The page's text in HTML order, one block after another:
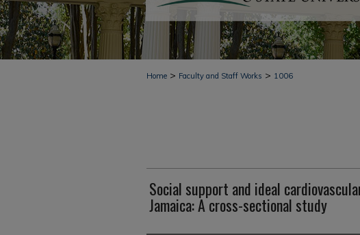
Home > Faculty and Staff Works > 1006
Social support and ideal
Jamaica: A cross-sectional study